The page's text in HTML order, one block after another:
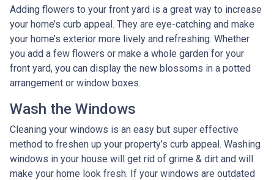
Adding flowers to your front yard is a great way to increase
your home’s curb appeal. They are eye-catching and make
your home’s exterior more lively and refreshing. Whether
you add a few flowers or make a whole garden for your
front yard, you can display the new blossoms in a potted
arrangement or window boxes.
Wash the Windows
Cleaning your windows is an easy but super effective
method to freshen up your property’s curb appeal. Washing
windows in your house will get rid of grime & dirt and will
make your home look fresh. If your windows are outdated